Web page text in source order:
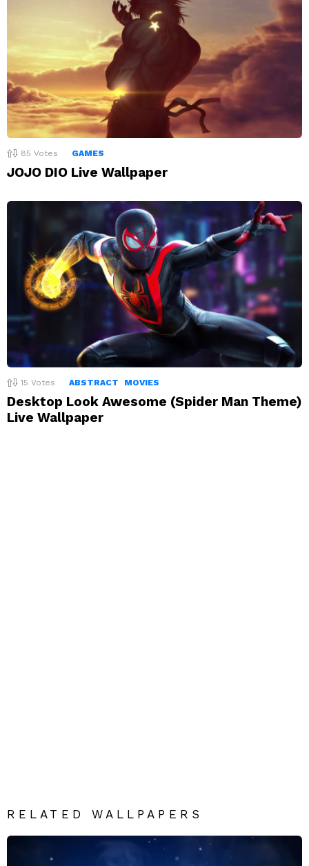
85 Votes GAMES
JOJO DIO Live Wallpaper
15 Votes ABSTRACT MOVIES
Desktop Look Awesome (Spider Man Theme)
Live Wallpaper
RELATED WALLPAPERS